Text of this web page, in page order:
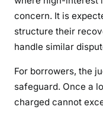
concern. It is
structure their
handle similar
For borrowers, the
safeguard. Once a
charged cannot